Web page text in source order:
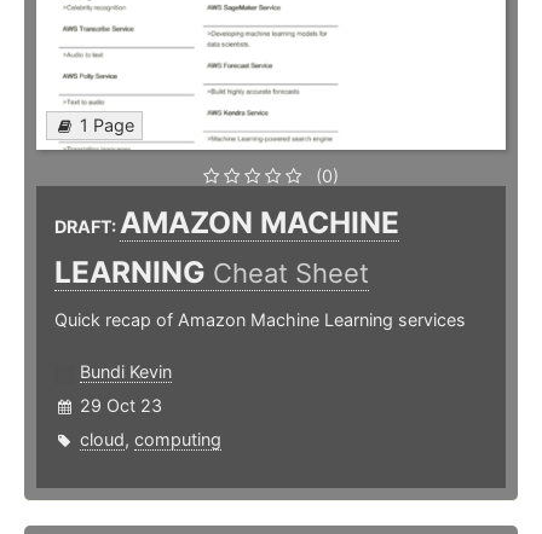
1 Page
(0)
DRAFT:AMAZON MACHINE
LEARNING Cheat Sheet
Quick recap of Amazon Machine Learning services
Bundi Kevin
29 Oct 23
cloud, computing